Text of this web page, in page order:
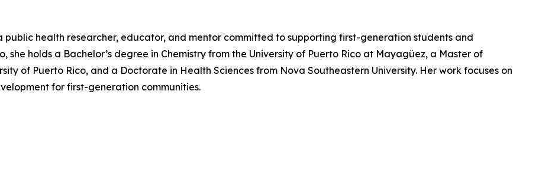
a public health researcher, educator, and mentor committed to supporting first-generation students and
she holds a Bachelor’s degree in Chemistry from the University of Puerto Rico at Mayagüez, a Master of
of Puerto Rico, and a Doctorate in Health Sciences from Nova Southeastern University. Her work focuses on
for first-generation communities.